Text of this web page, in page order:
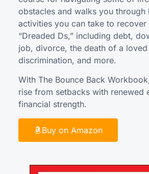
obstacles and walks you through
activities you can take to
“Dreaded Ds,” including debt,
job, divorce, the death of a
discrimination, and more.
With The Bounce Back
rise from setbacks with renewed
financial strength.
Buy on Amazon